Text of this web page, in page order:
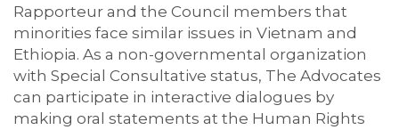
Rapporteur and the Council members that
minorities face similar issues in Vietnam and
Ethiopia. As a non-governmental organization
with Special Consultative status, The Advocates
can participate in interactive dialogues by
making oral statements at the Human Rights